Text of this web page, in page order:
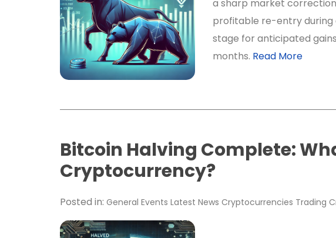
a sharp market
profitable re-entry during
stage for anticipated
months. Read More
Bitcoin Halving Complete:
Cryptocurrency?
Posted in: General Events Latest News Cryptocurrencies Trading